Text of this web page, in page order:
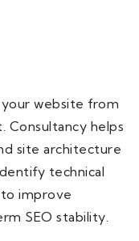
your website from
Consultancy helps
site architecture
technical
to improve
SEO stability.